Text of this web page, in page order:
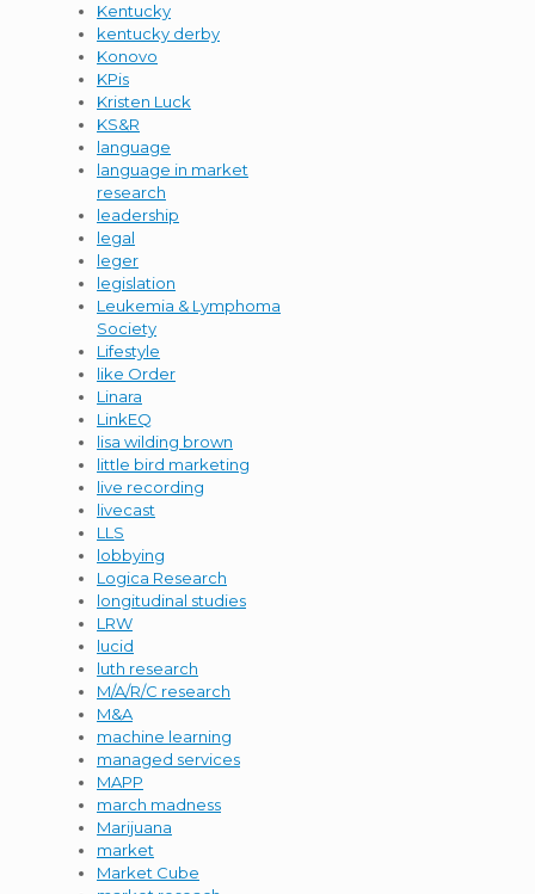
Kentucky
kentucky derby
Konovo
KPis
Kristen Luck
KS&R
language
language in market
research
leadership
legal
leger
legislation
Leukemia & Lymphoma
Society
Lifestyle
like Order
Linara
LinkEQ
lisa wilding brown
little bird marketing
live recording
livecast
LLS
lobbying
Logica Research
longitudinal studies
LRW
lucid
luth research
M/A/R/C research
M&A
machine learning
managed services
MAPP
march madness
Marijuana
market
Market Cube